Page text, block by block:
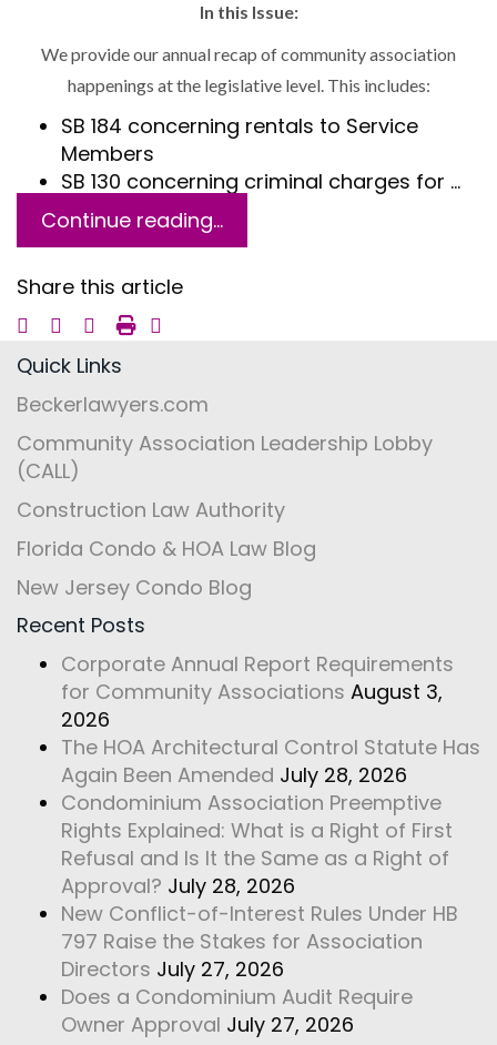
In this Issue:
We provide our annual recap of community association
happenings at the legislative level. This includes:
SB 184 concerning rentals to Service
Members
SB 130 concerning criminal charges for …
Continue reading...
Share this article
Quick Links
Beckerlawyers.com
Community Association Leadership Lobby
(CALL)
Construction Law Authority
Florida Condo & HOA Law Blog
New Jersey Condo Blog
Recent Posts
Corporate Annual Report Requirements
for Community Associations August 3,
2026
The HOA Architectural Control Statute Has
Again Been Amended July 28, 2026
Condominium Association Preemptive
Rights Explained: What is a Right of First
Refusal and Is It the Same as a Right of
Approval? July 28, 2026
New Conflict-of-Interest Rules Under HB
797 Raise the Stakes for Association
Directors July 27, 2026
Does a Condominium Audit Require
Owner Approval July 27, 2026